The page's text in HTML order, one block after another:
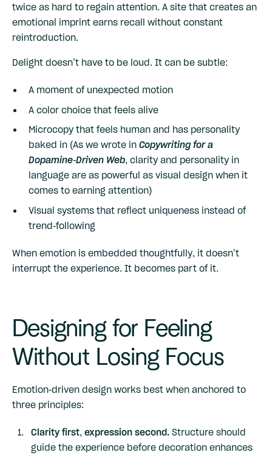
twice as hard to regain attention. A site that creates an
emotional imprint earns recall without constant
reintroduction.
Delight doesn’t have to be loud. It can be subtle:
A moment of unexpected motion
A color choice that feels alive
Microcopy that feels human and has personality
baked in (As we wrote inCopywriting for a
Dopamine-Driven Web, clarity and personality in
language are as powerful as visual design when it
comes to earning attention)
Visual systems that reflect uniqueness instead of
trend-following
When emotion is embedded thoughtfully, it doesn’t
interrupt the experience. It becomes part of it.
Designing for Feeling
Without Losing Focus
Emotion-driven design works best when anchored to
three principles:
Clarity first, expression second. Structure should
guide the experience before decoration enhances